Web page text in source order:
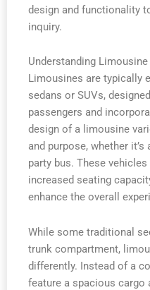
design and functionality
inquiry.
Understanding
Limousines are typically
sedans or SUVs,
passengers and
design of a limousine
and purpose, whether
party bus. These
increased seating
enhance the overall
While some traditional
trunk compartment,
differently. Instead of a
feature a spacious cargo